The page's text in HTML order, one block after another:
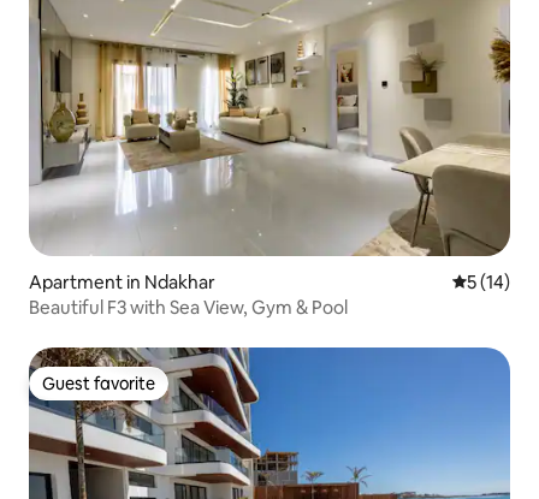
Apartment in Ndakhar 5 out of 5
5 (14)
Beautiful F3 with Sea View, Gym & Pool
Guest favorite
Guest favorite